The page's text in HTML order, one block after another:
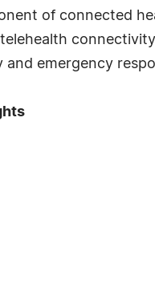
of connected
emergency